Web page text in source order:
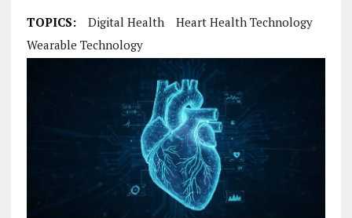
TOPICS: Digital Health
Heart Health Technology
Wearable Technology